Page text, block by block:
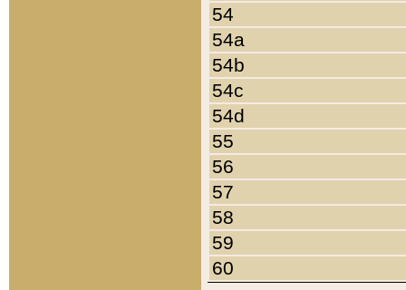
54
54a
54b
54c
54d
55
56
57
58
59
60